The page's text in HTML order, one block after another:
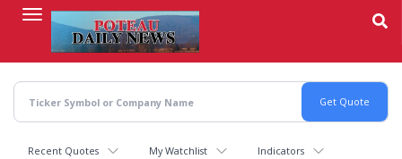
content
Recent Quotes My Watchlist Indicators